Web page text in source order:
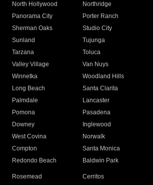
North Hollywood
Northridge
Panorama City
Porter Ranch
Sherman Oaks
Studio City
Sunland
Tujunga
Tarzana
Toluca
Valley Village
Van Nuys
Winnetka
Woodland Hills
Long Beach
Santa Clarita
Palmdale
Lancaster
Pomona
Pasadena
Downey
Inglewood
West Covina
Norwalk
Compton
Santa Monica
Redondo Beach
Baldwin Park
Rosemead Cerritos